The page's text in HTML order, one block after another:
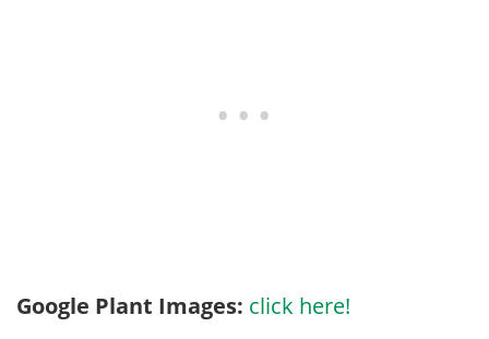
Google Plant Images: click here!